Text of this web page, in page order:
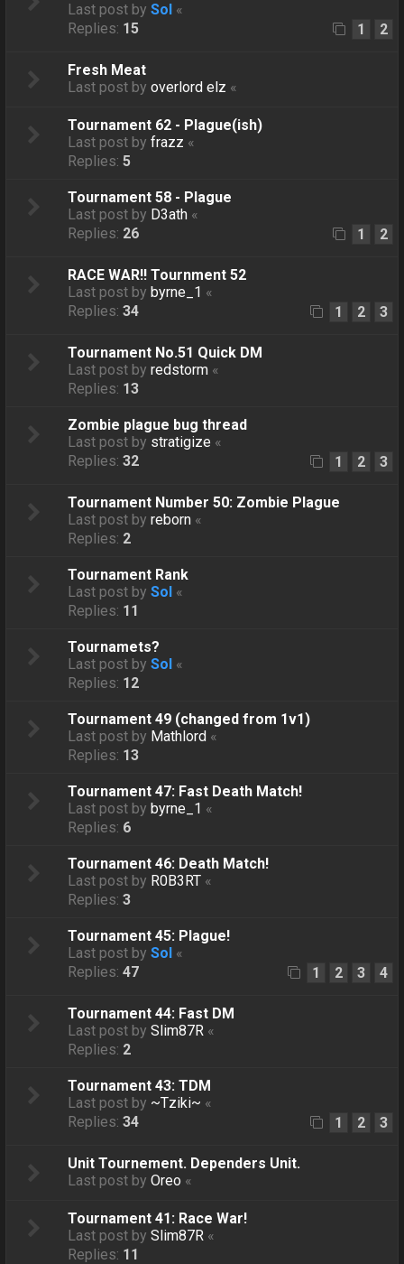
Last post bySol «
Replies: 15 1 2
Fresh Meat
Last post byoverlord elz «
Tournament 62 - Plague(ish)
Last post byfrazz «
Replies:5
Tournament 58 - Plague
Last post by D3ath «
Replies: 26 1 2
RACE WAR!! Tournment 52
Last post bybyrne_1 «
Replies:34 1 2 3
Tournament No.51 Quick DM
Last post byredstorm «
Replies: 13
Zombie plague bug thread
Last post by stratigize «
Replies:32 1 2 3
Tournament Number 50: Zombie Plague
Last post byreborn «
Replies: 2
Tournament Rank
Last post bySol «
Replies: 11
Tournamets?
Last post bySol «
Replies: 12
Tournament 49 (changed from 1v1)
Last post by Mathlord «
Replies: 13
Tournament 47: Fast Death Match!
Last post bybyrne_1 «
Replies: 6
Tournament 46: Death Match!
Last post by R0B3RT «
Replies:3
Tournament 45: Plague!
Last post bySol «
Replies:47 1 2 3 4
Tournament 44: Fast DM
Last post bySlim87R «
Replies: 2
Tournament 43: TDM
Last post by ~Tziki~ «
Replies:34 1 2 3
Unit Tournement. Dependers Unit.
Last post byOreo «
Tournament 41: Race War!
Last post bySlim87R «
Replies: 11